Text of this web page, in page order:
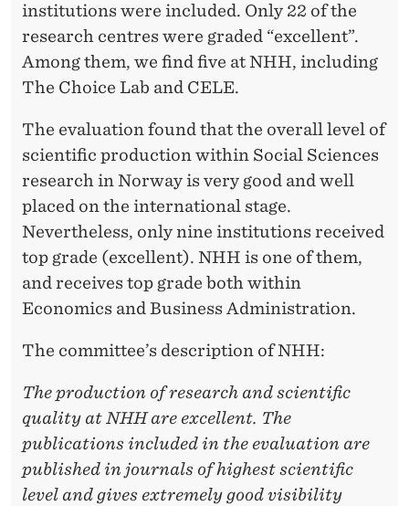
W
institutions were included. Only 22 of the
research centres were graded “excellent”.
Among them, we find five at NHH, including
The Choice Lab and CELE.
The evaluation found that the overall level of
scientific production within Social Sciences
research in Norway is very good and well
placed on the international stage.
Nevertheless, only nine institutions received
top grade (excellent). NHH is one of them,
and receives top grade both within
Economics and Business Administration.
The committee’s description of NHH:
The production of research and scientific
quality at NHH are excellent. The
publications included in the evaluation are
published in journals of highest scientific
level and gives extremely good visibility